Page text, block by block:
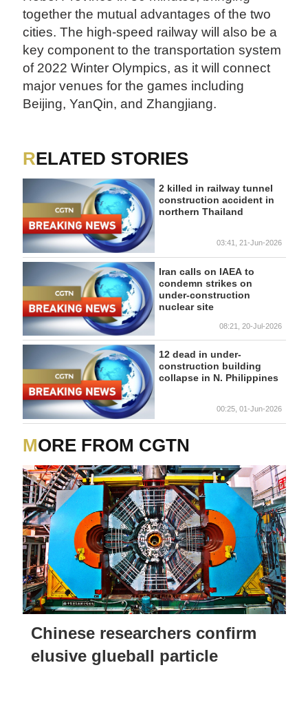
together the mutual advantages of the two
cities. The high-speed railway will also be a
key component to the transportation system
of 2022 Winter Olympics, as it will connect
major venues for the games including
Beijing, YanQin, and Zhangjiang.
RELATED STORIES
2 killed in railway tunnel
construction accident in
northern Thailand
03:41, 21-Jun-2026
Iran calls on IAEA to
condemn strikes on
under-construction
nuclear site
08:21, 20-Jul-2026
12 dead in under-
construction building
collapse in N. Philippines
00:25, 01-Jun-2026
MORE FROM CGTN
Chinese researchers confirm
elusive glueball particle